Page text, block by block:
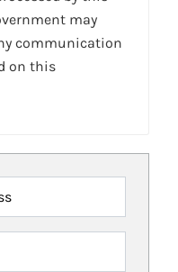
may
communication
on this